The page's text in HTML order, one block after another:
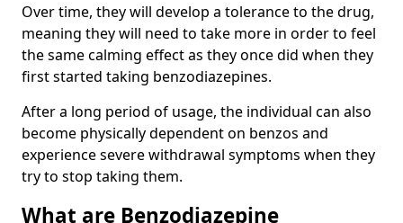
Over time, they will develop a tolerance to the drug,
meaning they will need to take more in order to feel
the same calming effect as they once did when they
first started taking benzodiazepines.
After a long period of usage, the individual can also
become physically dependent on benzos and
experience severe withdrawal symptoms when they
try to stop taking them.
What are Benzodiazepine